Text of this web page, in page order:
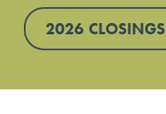
2026 CLOSINGS